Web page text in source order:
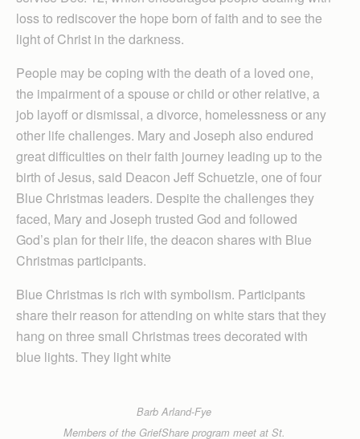
loss to rediscover the hope born of faith and to see the
light of Christ in the darkness.
People may be coping with the death of a loved one,
the impairment of a spouse or child or other relative, a
job layoff or dismissal, a divorce, homelessness or any
other life challenges. Mary and Joseph also endured
great difficulties on their faith journey leading up to the
birth of Jesus, said Deacon Jeff Schuetzle, one of four
Blue Christmas leaders. Despite the challenges they
faced, Mary and Joseph trusted God and followed
God’s plan for their life, the deacon shares with Blue
Christmas participants.
Blue Christmas is rich with symbolism. Par­ticipants
share their reason for attending on white stars that they
hang on three small Christmas trees decorated with
blue lights. They light white
Barb Arland-Fye
Members of the GriefShare program meet at St.